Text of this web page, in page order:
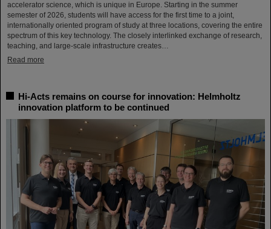
accelerator science, which is unique in Europe. Starting in the summer
semester of 2026, students will have access for the first time to a joint,
internationally oriented program of study at three locations, covering the entire
spectrum of this key technology. The closely interlinked exchange of research,
teaching, and large-scale infrastructure creates…
Read more
Hi-Acts remains on course for innovation: Helmholtz
innovation platform to be continued